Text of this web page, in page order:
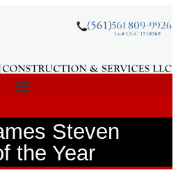
Steven
the Year